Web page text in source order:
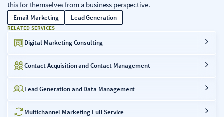
this for themselves from a business perspective.
RELATED SERVICES
Digital Marketing Consulting
Contact Acquisition and Contact Management
Lead Generation and Data Management
Multichannel Marketing Full Service
Email Marketing Lead Generation